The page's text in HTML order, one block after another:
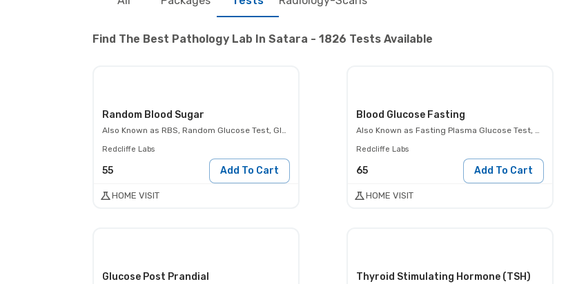
Find The Best Pathology Lab In Satara - 1826 Tests Available
Random Blood Sugar
Also Known asRBS, Random Glucose Test, Glucose Random Test, Casual Blood Glucose Test.
Redcliffe Labs
55 Add To Cart
HOME VISIT
Blood Glucose Fasting
Also Known asFasting Plasma Glucose Test, FBS, Fasting Blood Glucose Test (FBG), Glucose Fasting Test
Redcliffe Labs
65 Add To Cart
HOME VISIT
Glucose Post Prandial Thyroid Stimulating Hormone (TSH)